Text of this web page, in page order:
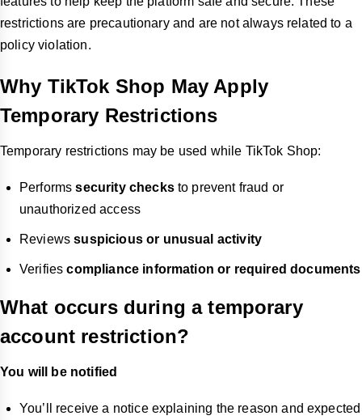
restrictions are precautionary and are not always related to a
policy violation.
Why TikTok Shop May Apply
Temporary Restrictions
Temporary restrictions may be used while TikTok Shop:
Performssecurity checksto prevent fraud or
unauthorized access
Reviewssuspicious or unusual activity
Verifiescompliance information or required documents
What occurs during a temporary
account restriction?
You will be notified
You’ll receive a notice explaining the reason and expected